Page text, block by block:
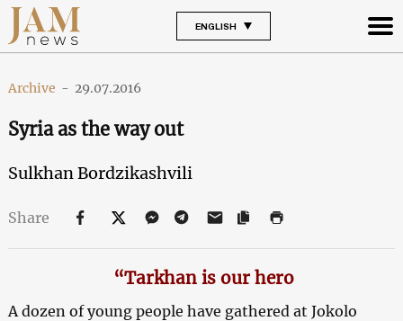
ENGLISH
Archive - 29.07.2016
Syria as the way out
Sulkhan Bordzikashvili
Share
“Tarkhan is our hero
A dozen of young people have gathered at Jokolo